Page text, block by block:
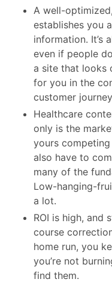
A well-
establishes you
information. It’s
even if people
a site that looks
for you in the
customer
Healthcare
only is the
yours
also have to
many of the
Low-hanging-
a lot.
ROI is high, and
course
home run, you
you’re not
find them.